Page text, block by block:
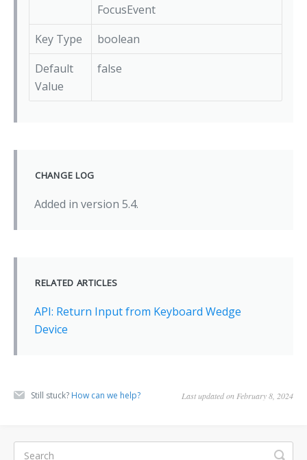
FocusEvent
Key Type
boolean
Default
Value
false
CHANGE LOG
Added in version 5.4.
RELATED ARTICLES
API: Return Input from Keyboard Wedge
Device
Still stuck? How can we help? Last updated on February 8, 2024